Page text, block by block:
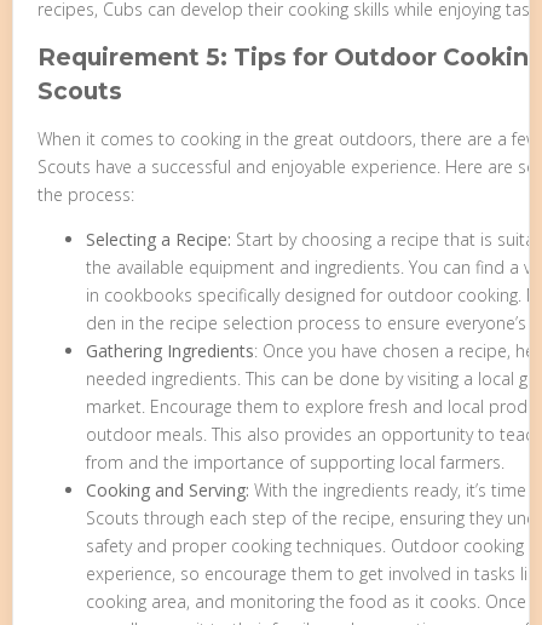
recipes, Cubs can develop their cooking skills while enjoying
Requirement 5: Tips for Outdoor
Scouts
When it comes to cooking in the great outdoors, there are a
Scouts have a successful and enjoyable experience. Here are
the process:
Selecting a Recipe: Start by choosing a recipe that is
the available equipment and ingredients. You can find a
in cookbooks specifically designed for outdoor cooking.
den in the recipe selection process to ensure everyone’s
Gathering Ingredients: Once you have chosen a recipe,
needed ingredients. This can be done by visiting a local
market. Encourage them to explore fresh and local
outdoor meals. This also provides an opportunity to
from and the importance of supporting local farmers.
Cooking and Serving: With the ingredients ready, it’s time
Scouts through each step of the recipe, ensuring they
safety and proper cooking techniques. Outdoor cooking
experience, so encourage them to get involved in tasks
cooking area, and monitoring the food as it cooks. Once